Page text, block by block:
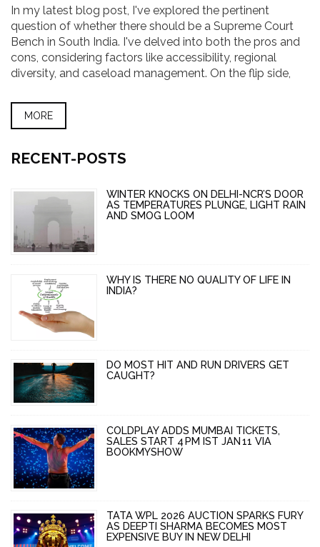
In my latest blog post, I've explored the pertinent
question of whether there should be a Supreme Court
Bench in South India. I've delved into both the pros and
cons, considering factors like accessibility, regional
diversity, and caseload management. On the flip side,
resource allocation and potential regional bias. The
discussion also highlights various opinions from legal
opens up an important dialogue on the decentralization
of our judicial system.
MORE
RECENT-POSTS
WINTER KNOCKS ON DELHI-NCR’S DOOR
AS TEMPERATURES PLUNGE, LIGHT RAIN
AND SMOG LOOM
WHY IS THERE NO QUALITY OF LIFE IN
INDIA?
DO MOST HIT AND RUN DRIVERS GET
CAUGHT?
COLDPLAY ADDS MUMBAI TICKETS,
SALES START 4 PM IST JAN 11 VIA
BOOKMYSHOW
TATA WPL 2026 AUCTION SPARKS FURY
AS DEEPTI SHARMA BECOMES MOST
EXPENSIVE BUY IN NEW DELHI